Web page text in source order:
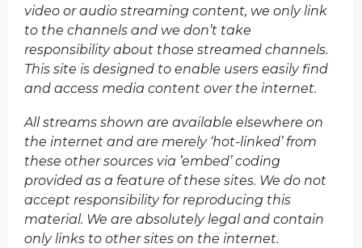
video or audio streaming content, we only link
to the channels and we don’t take
responsibility about those streamed channels.
This site is designed to enable users easily find
and access media content over the internet.
All streams shown are available elsewhere on
the internet and are merely ‘hot-linked’ from
these other sources via ’embed’ coding
provided as a feature of these sites. We do not
accept responsibility for reproducing this
material. We are absolutely legal and contain
only links to other sites on the internet.